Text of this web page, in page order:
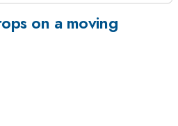
on a moving